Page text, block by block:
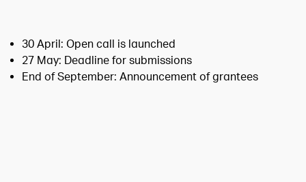
30 April: Open call is launched
27 May: Deadline for submissions
End of September: Announcement of grantees